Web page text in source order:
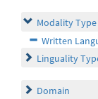
Modality Type
Written
Linguality
Domain